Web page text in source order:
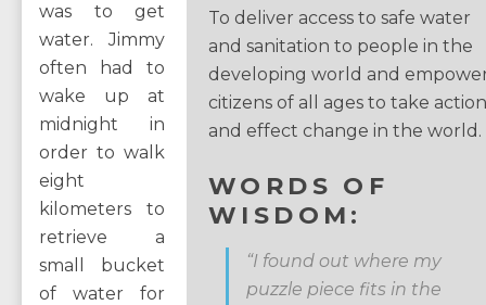
To deliver access to safe water
and sanitation to people in the
developing world and
citizens of all ages to take action
and effect change in the world.
WORDS OF
WISDOM:
“I found out where my
puzzle piece fits in the
was to get
water. Jimmy
often had to
wake up at
midnight in
order to walk
eight
kilometers to
retrieve a
small bucket
of water for